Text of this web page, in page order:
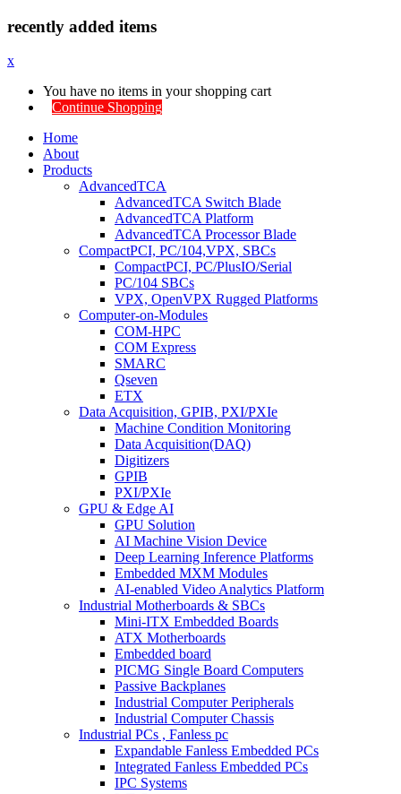
recently added items
x
You have no items in your shopping cart
Continue Shopping
Home
About
Products
AdvancedTCA
AdvancedTCA Switch Blade
AdvancedTCA Platform
AdvancedTCA Processor Blade
CompactPCI, PC/104,VPX, SBCs
CompactPCI, PC/PlusIO/Serial
PC/104 SBCs
VPX, OpenVPX Rugged Platforms
Computer-on-Modules
COM-HPC
COM Express
SMARC
Qseven
ETX
Data Acquisition, GPIB, PXI/PXIe
Machine Condition Monitoring
Data Acquisition(DAQ)
Digitizers
GPIB
PXI/PXIe
GPU & Edge AI
GPU Solution
AI Machine Vision Device
Deep Learning Inference Platforms
Embedded MXM Modules
AI-enabled Video Analytics Platform
Industrial Motherboards & SBCs
Mini-ITX Embedded Boards
ATX Motherboards
Embedded board
PICMG Single Board Computers
Passive Backplanes
Industrial Computer Peripherals
Industrial Computer Chassis
Industrial PCs , Fanless pc
Expandable Fanless Embedded PCs
Integrated Fanless Embedded PCs
IPC Systems